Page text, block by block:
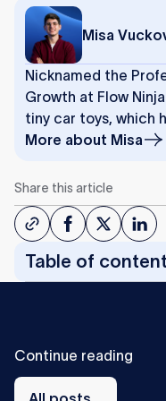
Misa
Nicknamed the
Growth at Flow
tiny car toys, which
More about Misa
Share this article
Table of content
Continue reading
All